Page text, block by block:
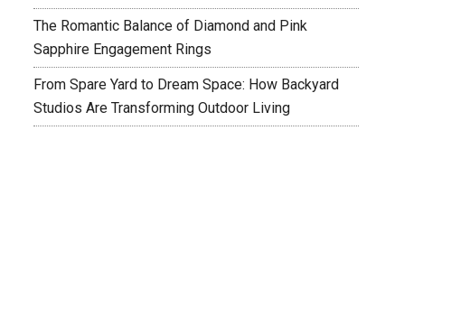
The Romantic Balance of Diamond and Pink
Sapphire Engagement Rings
From Spare Yard to Dream Space: How Backyard
Studios Are Transforming Outdoor Living